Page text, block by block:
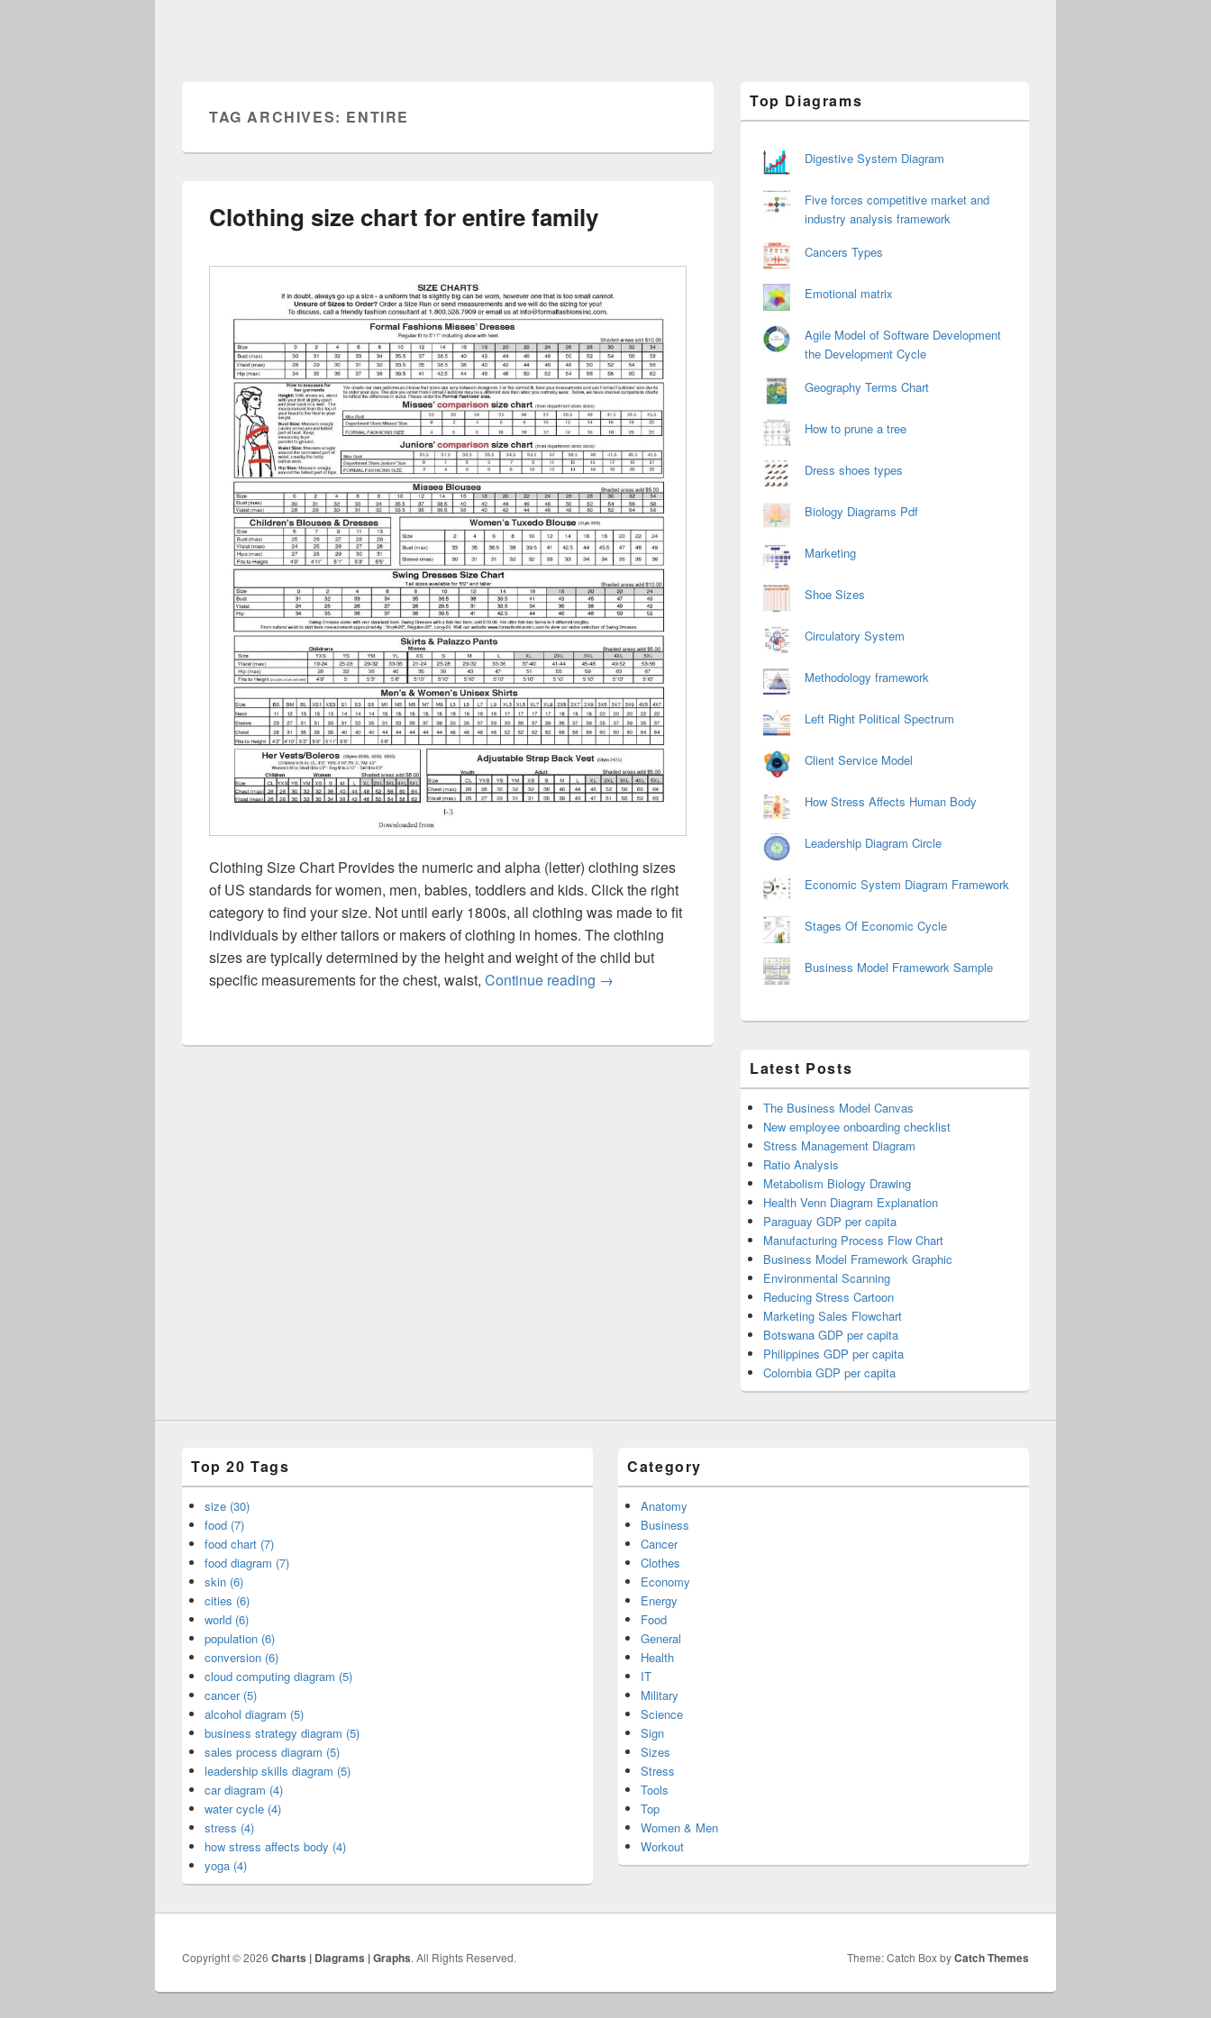
TAG ARCHIVES: ENTIRE
Clothing size chart for entire family
Clothing Size Chart Provides the numeric and alpha (letter) clothing sizes
of US standards for women, men, babies, toddlers and kids. Click the right
category to find your size. Not until early 1800s, all clothing was made to fit
individuals by either tailors or makers of clothing in homes. The clothing
sizes are typically determined by the height and weight of the child but
specific measurements for the chest, waist, Continue reading Clothing size chart for entire family
→
Sidebar
Widget
Top Diagrams
Digestive System Diagram
Five forces competitive market and
industry analysis framework
Cancers Types
Emotional matrix
Agile Model of Software Development
the Development Cycle
Geography Terms Chart
How to prune a tree
Dress shoes types
Biology Diagrams Pdf
Marketing
Shoe Sizes
Circulatory System
Methodology framework
Left Right Political Spectrum
Client Service Model
How Stress Affects Human Body
Leadership Diagram Circle
Economic System Diagram Framework
Stages Of Economic Cycle
Business Model Framework Sample
Latest Posts
The Business Model Canvas
New employee onboarding checklist
Stress Management Diagram
Ratio Analysis
Metabolism Biology Drawing
Health Venn Diagram Explanation
Paraguay GDP per capita
Manufacturing Process Flow Chart
Business Model Framework Graphic
Environmental Scanning
Reducing Stress Cartoon
Marketing Sales Flowchart
Botswana GDP per capita
Philippines GDP per capita
Colombia GDP per capita
Top 20 Tags
size (30)
food (7)
food chart (7)
food diagram (7)
skin (6)
cities (6)
world (6)
population (6)
conversion (6)
cloud computing diagram (5)
cancer (5)
alcohol diagram (5)
business strategy diagram (5)
sales process diagram (5)
leadership skills diagram (5)
car diagram (4)
water cycle (4)
stress (4)
how stress affects body (4)
yoga (4)
Category
Anatomy
Business
Cancer
Clothes
Economy
Energy
Food
General
Health
IT
Military
Science
Sign
Sizes
Stress
Tools
Top
Women & Men
Workout
Copyright © 2026 Charts | Diagrams | Graphs. All Rights Reserved. Theme: Catch Box byCatch Themes